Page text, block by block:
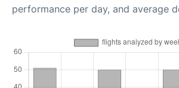
performance per day, and average